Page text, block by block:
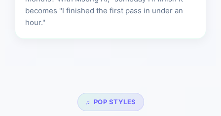
becomes "I finished the first pass in under an
hour."
♬ POP STYLES